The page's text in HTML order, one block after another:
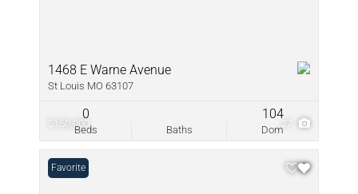
$150,000 27
1468 E Warne Avenue
St Louis MO 63107
Beds
0
Baths Dom
104
Favorite